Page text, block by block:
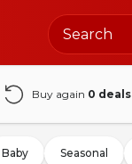
Buy again 0 deals
Baby Seasonal